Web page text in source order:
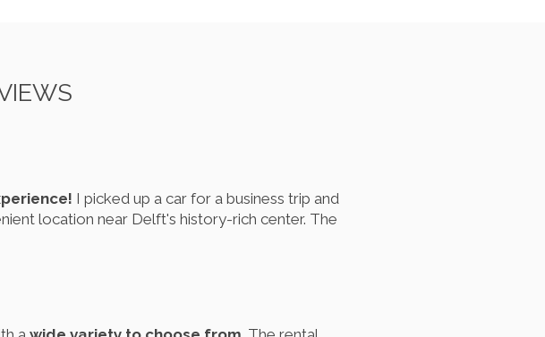
I picked up a car for a business trip and
location near Delft's history-rich center. The